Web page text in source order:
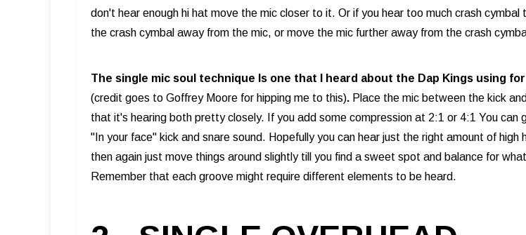
don't hear enough hi hat move the mic closer to it. Or if you hear too much crash cymbal
the crash cymbal away from the mic, or move the mic further away from the crash
The single mic soul technique Is one that I heard about the Dap Kings using
(credit goes to Goffrey Moore for hipping me to this). Place the mic between the kick
that it's hearing both pretty closely. If you add some compression at 2:1 or 4:1 You can
"In your face" kick and snare sound. Hopefully you can hear just the right amount of high
then again just move things around slightly till you find a sweet spot and balance for
Remember that each groove might require different elements to be heard.